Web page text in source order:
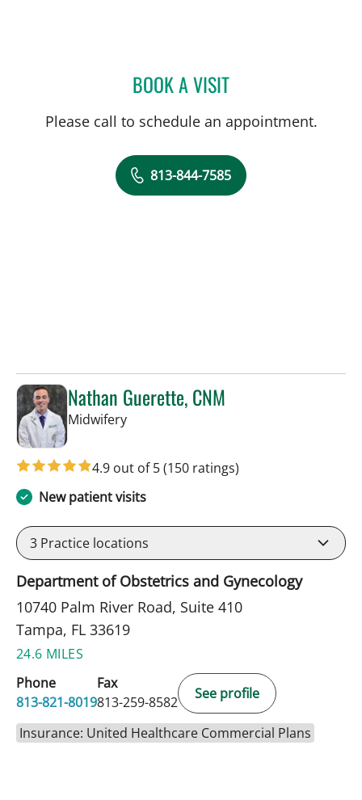
BOOK A VISITBRADLEY S FLETCHER,
Please call to schedule an appointment.
813-844-7585
Nathan Guerette, CNM
Midwiferyin Tampa, FL
4.9 out of 5(150 ratings)
New patient visits
3 Practice locations
Department of Obstetrics and Gynecology
10740 Palm River Road, Suite 410
Tampa, FL 33619
24.6 MILES
Phone
813-821-8019
Fax
813-259-8582
See profile
Insurance: United Healthcare Commercial Plans